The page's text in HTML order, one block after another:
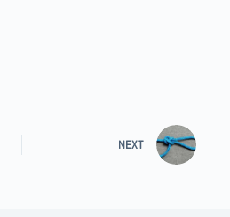
NEXT